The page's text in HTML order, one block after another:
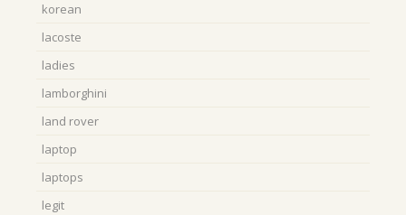
korean
lacoste
ladies
lamborghini
land rover
laptop
laptops
legit